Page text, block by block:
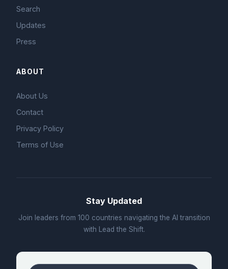
Search
Updates
Press
ABOUT
About Us
Contact
Privacy Policy
Terms of Use
Stay Updated
Join leaders from 100 countries navigating the AI transition
with Lead the Shift.